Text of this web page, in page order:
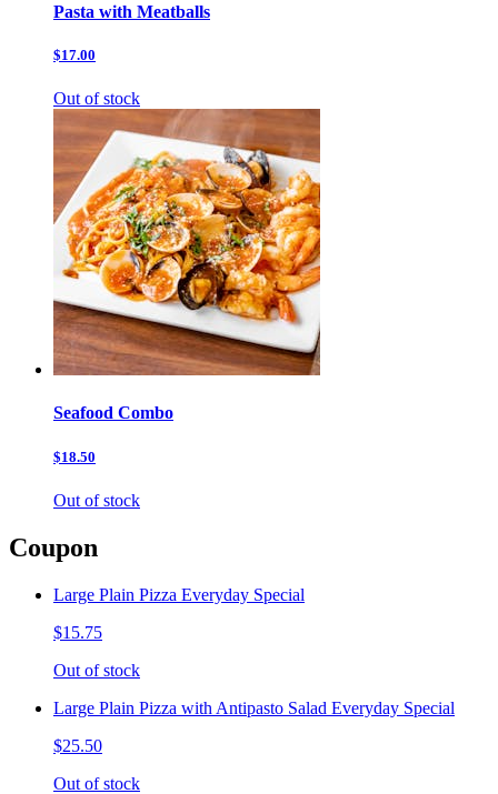
Pasta with Meatballs
$17.00
Out of stock
Seafood Combo
$18.50
Out of stock
Coupon
Large Plain Pizza Everyday Special
$15.75
Out of stock
Large Plain Pizza with Antipasto Salad Everyday Special
$25.50
Out of stock